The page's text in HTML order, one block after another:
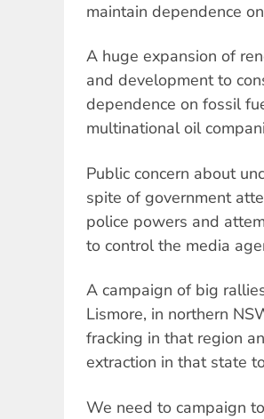
maintain dependence
A huge expansion of
and development to
dependence on fossil
multinational oil
Public concern about
spite of government
police powers and
to control the media
A campaign of big
Lismore, in northern
fracking in that region
extraction in that state
We need to campaign